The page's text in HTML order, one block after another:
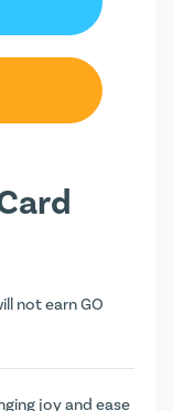
not earnGO
joy and ease